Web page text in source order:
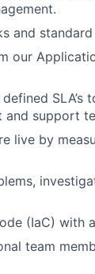
and
our
and support
live by
(IaC) with
team